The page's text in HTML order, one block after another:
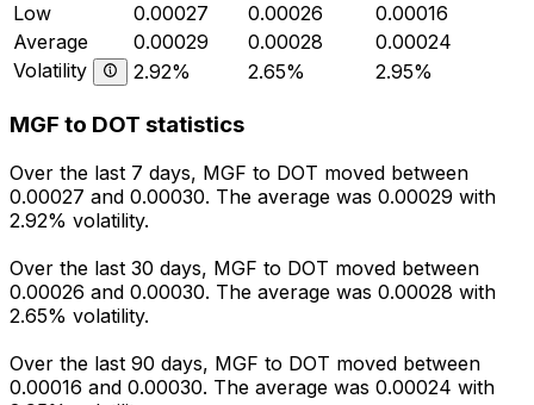
Low
0.00027 0.00026
0.00016
Average
0.00029 0.00028
0.00024
Volatility
2.92% 2.65% 2.95%
MGF to DOT statistics
Over the last 7 days, MGF to DOT moved between
0.00027 and 0.00030. The average was 0.00029 with
2.92% volatility.
Over the last 30 days, MGF to DOT moved between
0.00026 and 0.00030. The average was 0.00028 with
2.65% volatility.
Over the last 90 days, MGF to DOT moved between
0.00016 and 0.00030. The average was 0.00024 with